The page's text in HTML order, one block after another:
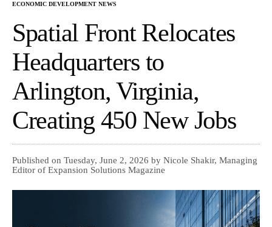
ECONOMIC DEVELOPMENT NEWS
Spatial Front Relocates
Headquarters to
Arlington, Virginia,
Creating 450 New Jobs
Published on Tuesday, June 2, 2026 by Nicole Shakir, Managing
Editor of Expansion Solutions Magazine